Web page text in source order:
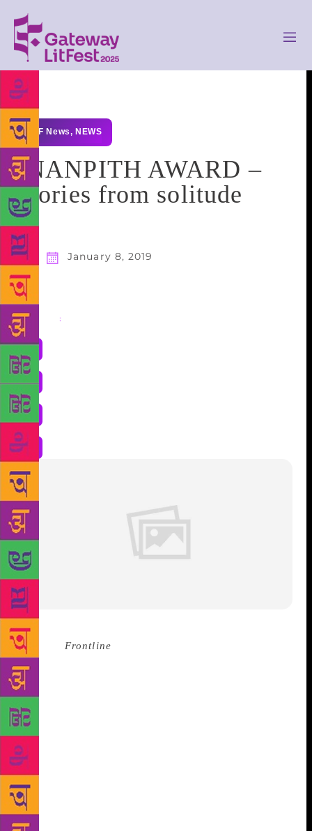
GLF News, NEWS
JNANPITH AWARD –
Stories from solitude
January 8, 2019
Share :
Source : Frontline
Ghosh marks the ultimate acceptance of English as
an Indian language. A FEW summers ago, when the
enervating heat of Delhi had reduced many a road to
a mirage and forced most people indoors, and some
to escape to the hills, Amitav Ghosh, sitting by a
small pool of glistening water with barely a ripple at
the Aman Hotel in New Delhi, cut a perfect picture
of peace and quiet; he looked splendid, his white
hair gleaming as the rays of the early evening sun
slanted across the room. Outside, people could be